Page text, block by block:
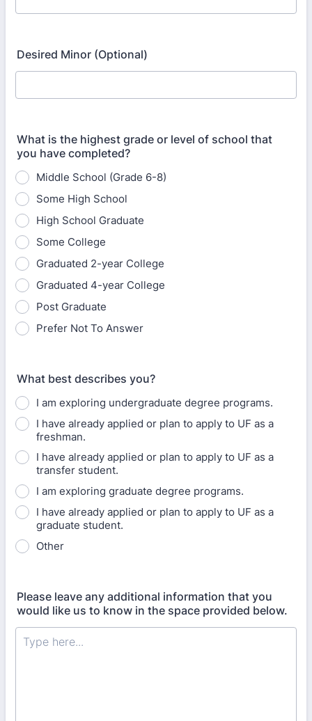
Desired Minor (Optional)
What is the highest grade or level of school that
you have completed?
Middle School (Grade 6-8)
Some High School
High School Graduate
Some College
Graduated 2-year College
Graduated 4-year College
Post Graduate
Prefer Not To Answer
What best describes you?
I am exploring undergraduate degree programs.
I have already applied or plan to apply to UF as a
freshman.
I have already applied or plan to apply to UF as a
transfer student.
I am exploring graduate degree programs.
I have already applied or plan to apply to UF as a
graduate student.
Other
Please leave any additional information that you
would like us to know in the space provided below.